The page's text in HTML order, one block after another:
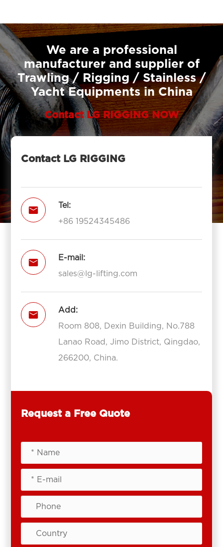
We are a professional
manufacturer and supplier of
Trawling / Rigging / Stainless /
Yacht Equipments in China
Contact LG RIGGING NOW
Contact LG RIGGING

Tel:
+86 19524345486

E-mail:
sales@lg-lifting.com

Add:
Room 808, Dexin Building, No.788
Lanao Road, Jimo District, Qingdao,
266200, China.
Request a Free Quote